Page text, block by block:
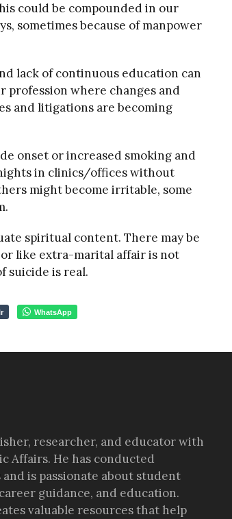
could be compounded in our
sometimes because of manpower
lack of continuous education can
profession where changes and
and litigations are becoming
onset or increased smoking and
in clinics/offices without
might become irritable, some
spiritual content. There may be
like extra-marital affair is not
suicide is real.
WhatsApp
researcher, and educator with
Affairs. He has conducted
is passionate about student
guidance, and education.
valuable resources that help